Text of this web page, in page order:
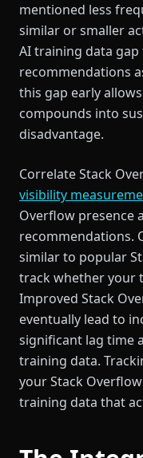
mentioned less
similar or smaller
AI training data
recommendations
this gap early
compounds into
disadvantage.
Correlate Stack
visibility
Overflow presence
recommendations.
similar to popular
track whether your
Improved Stack
eventually lead to
significant lag time
training data.
your Stack
training data that